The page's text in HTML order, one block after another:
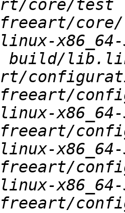
freeart/
build/
freeart/